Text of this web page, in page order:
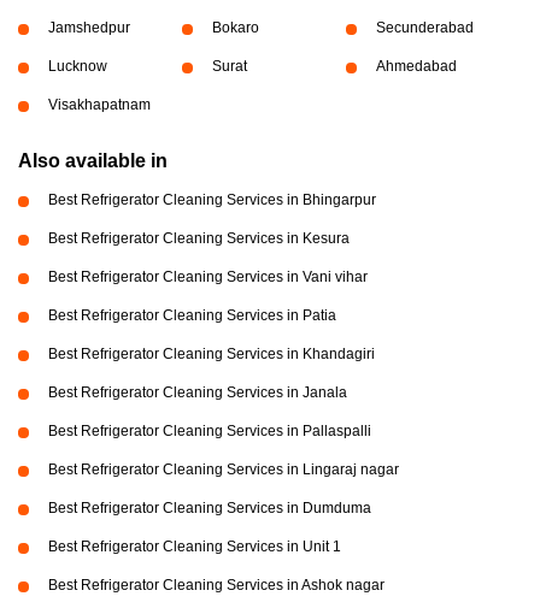
Jamshedpur Bokaro Secunderabad
Lucknow Surat Ahmedabad
Visakhapatnam
Also available in
Best Refrigerator Cleaning Services in Bhingarpur
Best Refrigerator Cleaning Services in Kesura
Best Refrigerator Cleaning Services in Vani vihar
Best Refrigerator Cleaning Services in Patia
Best Refrigerator Cleaning Services in Khandagiri
Best Refrigerator Cleaning Services in Janala
Best Refrigerator Cleaning Services in Pallaspalli
Best Refrigerator Cleaning Services in Lingaraj nagar
Best Refrigerator Cleaning Services in Dumduma
Best Refrigerator Cleaning Services in Unit 1
Best Refrigerator Cleaning Services in Ashok nagar